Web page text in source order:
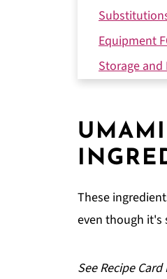
Equipment
Storage and
FAQ
Related
Pairing
Smoky
These
even though
See Recipe